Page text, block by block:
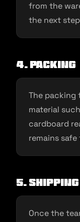
from the
the next
4. Packing
The packing
material
cardboard
remains
5. Shipping
Once the